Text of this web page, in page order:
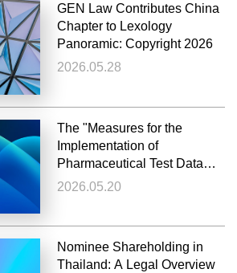
GEN Law Contributes China
Chapter to Lexology
Panoramic: Copyright 2026
2026.05.28
The "Measures for the
Implementation of
Pharmaceutical Test Data
Protection" officially Issued
2026.05.20
Nominee Shareholding in
Thailand: A Legal Overview